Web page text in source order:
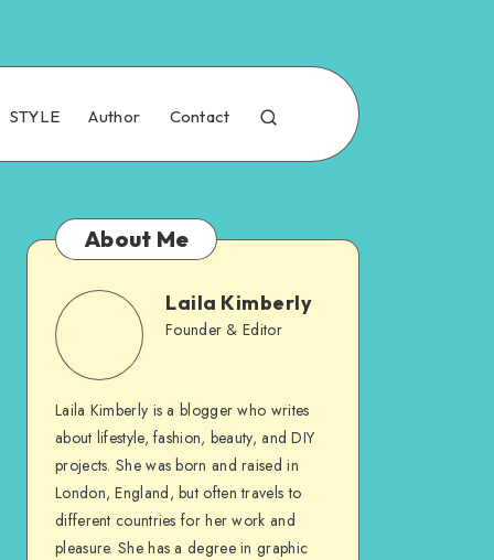
STYLE Author Contact
About Me
Laila Kimberly
Founder & Editor
Laila Kimberly is a blogger who writes
about lifestyle, fashion, beauty, and DIY
projects. She was born and raised in
London, England, but often travels to
different countries for her work and
pleasure. She has a degree in graphic